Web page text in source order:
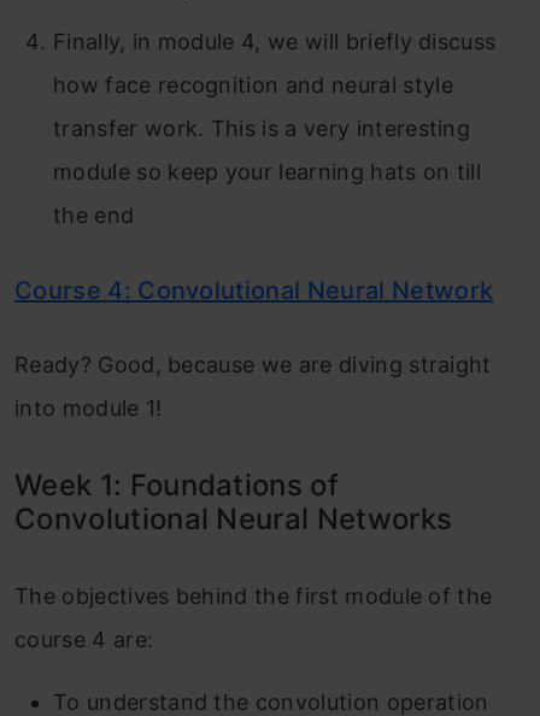
Finally, in module 4, we will briefly discuss
how face recognition and neural style
transfer work. This is a very interesting
module so keep your learning hats on till
the end
Course 4: Convolutional Neural Network
Ready? Good, because we are diving straight
into module 1!
Week 1: Foundations of
Convolutional Neural Networks
The objectives behind the first module of the
course 4 are:
To understand the convolution operation